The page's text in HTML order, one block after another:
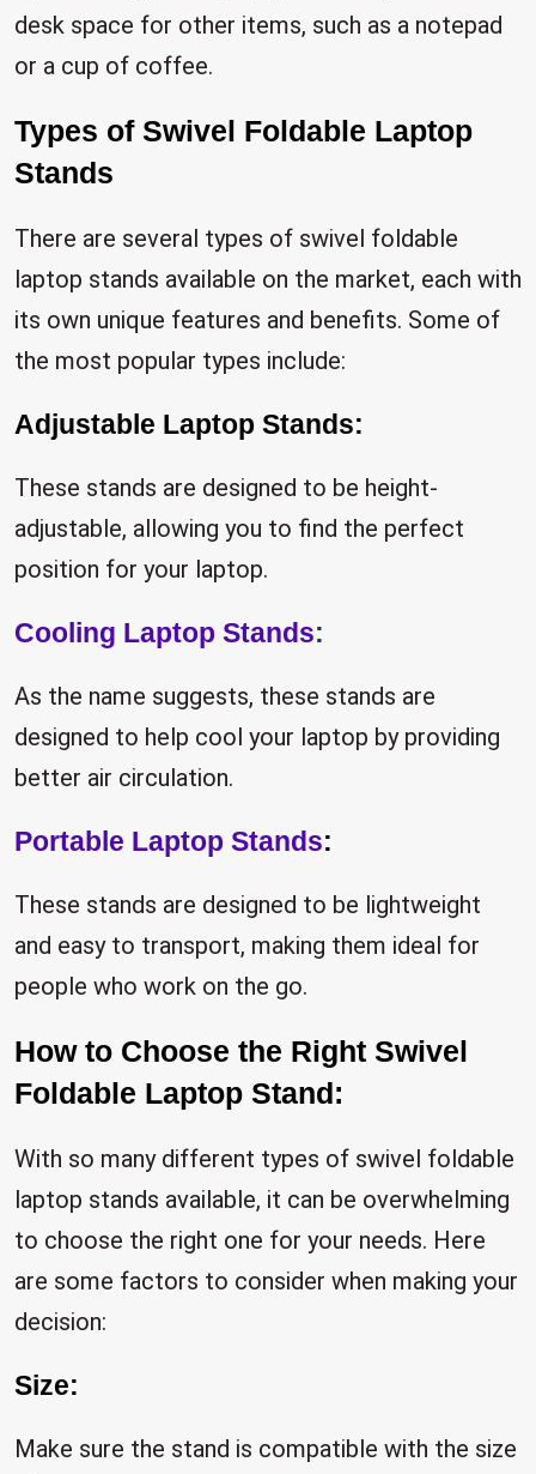
desk space for other items, such as a notepad
or a cup of coffee.
Types of Swivel Foldable Laptop
Stands
There are several types of swivel foldable
laptop stands available on the market, each with
its own unique features and benefits. Some of
the most popular types include:
Adjustable Laptop Stands:
These stands are designed to be height-
adjustable, allowing you to find the perfect
position for your laptop.
Cooling Laptop Stands:
As the name suggests, these stands are
designed to help cool your laptop by providing
better air circulation.
Portable Laptop Stands:
These stands are designed to be lightweight
and easy to transport, making them ideal for
people who work on the go.
How to Choose the Right Swivel
Foldable Laptop Stand:
With so many different types of swivel foldable
laptop stands available, it can be overwhelming
to choose the right one for your needs. Here
are some factors to consider when making your
decision:
Size:
Make sure the stand is compatible with the size